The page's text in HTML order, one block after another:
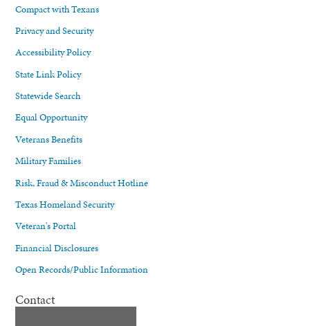
Compact with Texans
Privacy and Security
Accessibility Policy
State Link Policy
Statewide Search
Equal Opportunity
Veterans Benefits
Military Families
Risk, Fraud & Misconduct Hotline
Texas Homeland Security
Veteran's Portal
Financial Disclosures
Open Records/Public Information
Contact